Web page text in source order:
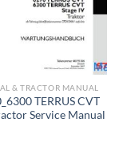
& TRACTOR MANUAL
TERRUS CVT
Service Manual